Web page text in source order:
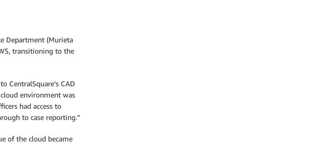
Department (Murieta
transitioning to the
CentralSquare’s CAD
environment was
had access to
to case reporting.”
of the cloud became